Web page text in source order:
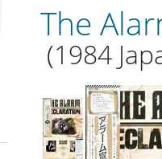
The
(1984